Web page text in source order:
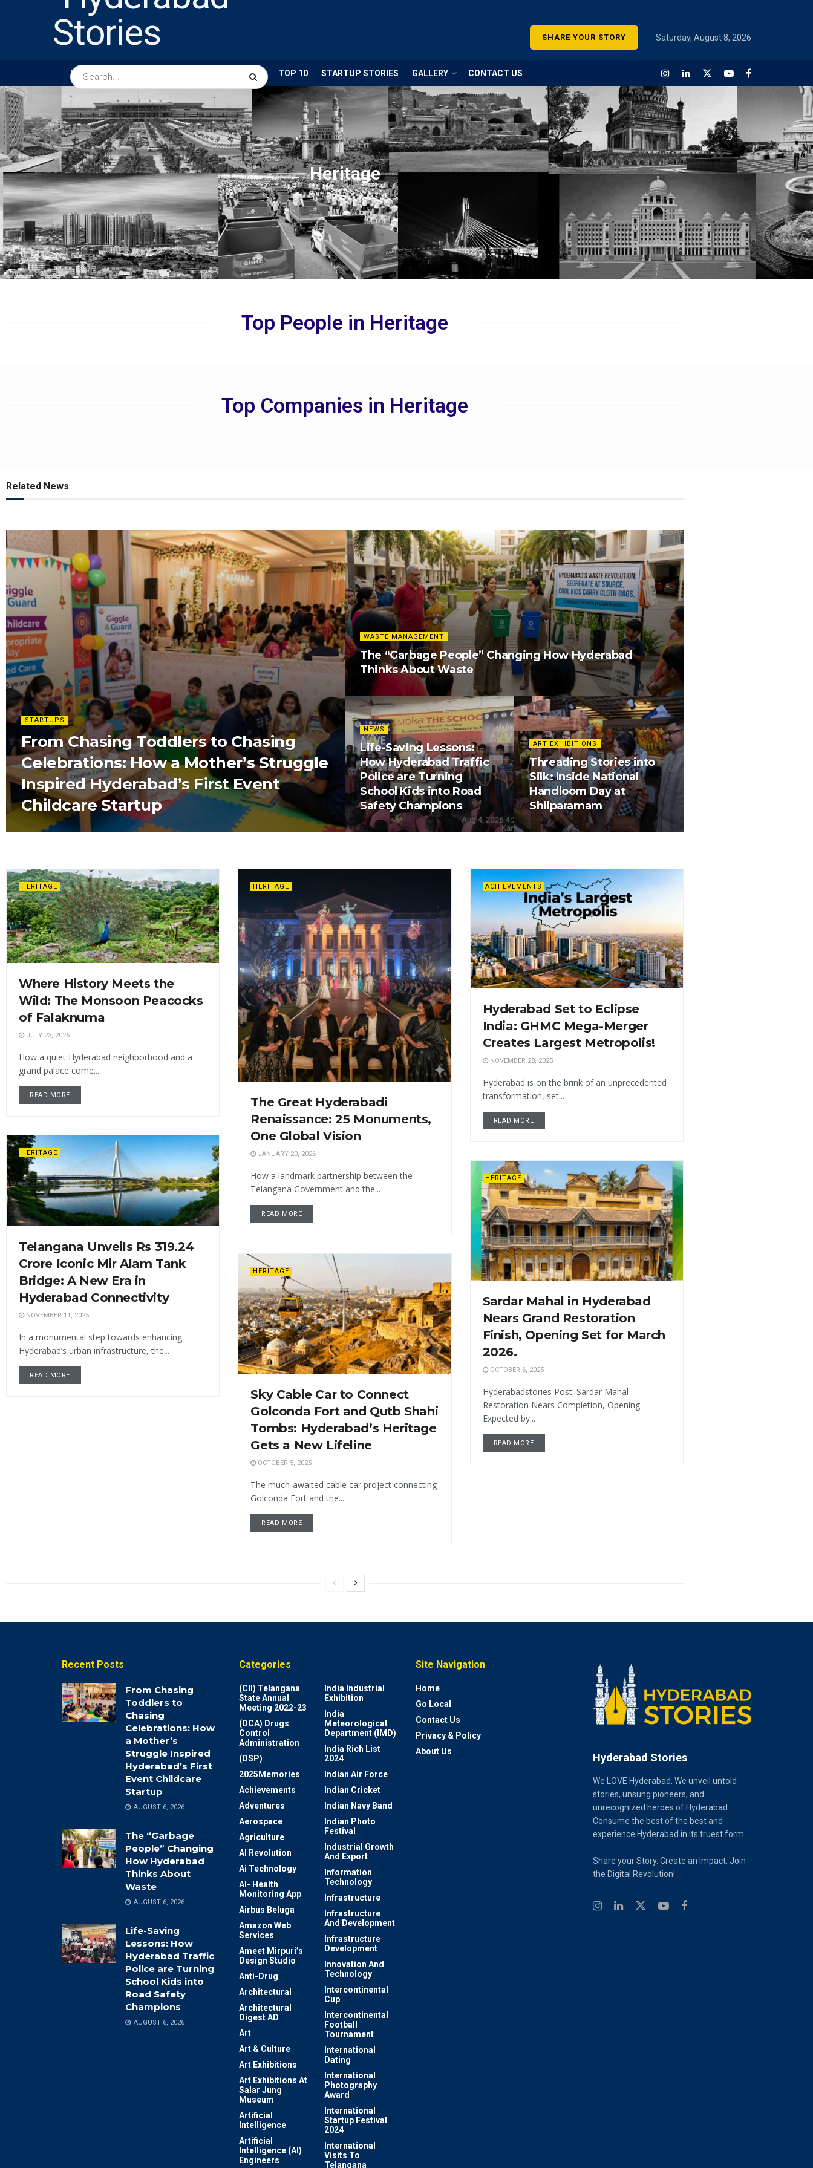
SHARE YOUR STORY Saturday, August 8, 2026
HOME ABOUT US BUSINESS TOP 10 STARTUP STORIES GALLERY CONTACT US
Heritage
Top People in Heritage
Top Companies in Heritage
Related News
STARTUPS
From Chasing Toddlers to Chasing
Celebrations: How a Mother’s Struggle
Inspired Hyderabad’s First Event
Childcare Startup
WASTE MANAGEMENT
The “Garbage People” Changing How Hyderabad
Thinks About Waste
NEWS
Life-Saving Lessons:
How Hyderabad Traffic
Police are Turning
School Kids into Road
Safety Champions
ART EXHIBITIONS
Threading Stories into
Silk: Inside National
Handloom Day at
Shilparamam
HERITAGE
Where History Meets the
Wild: The Monsoon Peacocks
of Falaknuma
JULY 23, 2026
How a quiet Hyderabad neighborhood and a
grand palace come...
READ MORE
HERITAGE
The Great Hyderabadi
Renaissance: 25 Monuments,
One Global Vision
JANUARY 20, 2026
How a landmark partnership between the
Telangana Government and the...
READ MORE
ACHIEVEMENTS
Hyderabad Set to Eclipse
India: GHMC Mega-Merger
Creates Largest Metropolis!
NOVEMBER 28, 2025
Hyderabad is on the brink of an unprecedented
transformation, set...
READ MORE
HERITAGE
Telangana Unveils Rs 319.24
Crore Iconic Mir Alam Tank
Bridge: A New Era in
Hyderabad Connectivity
NOVEMBER 11, 2025
In a monumental step towards enhancing
Hyderabad’s urban infrastructure, the...
READ MORE
HERITAGE
Sardar Mahal in Hyderabad
Nears Grand Restoration
Finish, Opening Set for March
2026.
OCTOBER 6, 2025
Hyderabadstories Post: Sardar Mahal
Restoration Nears Completion, Opening
Expected by...
READ MORE
HERITAGE
Sky Cable Car to Connect
Golconda Fort and Qutb Shahi
Tombs: Hyderabad’s Heritage
Gets a New Lifeline
OCTOBER 5, 2025
The much-awaited cable car project connecting
Golconda Fort and the...
READ MORE
Recent Posts
From Chasing
Toddlers to
Chasing
Celebrations: How
a Mother’s
Struggle Inspired
Hyderabad’s First
Event Childcare
Startup
AUGUST 6, 2026
The “Garbage
People” Changing
How Hyderabad
Thinks About
Waste
AUGUST 6, 2026
Life-Saving
Lessons: How
Hyderabad Traffic
Police are Turning
School Kids into
Road Safety
Champions
AUGUST 6, 2026
Categories
(CII) Telangana
State Annual
Meeting 2022-23
(DCA) Drugs
Control
Administration
(DSP)
2025Memories
Achievements
Adventures
Aerospace
Agriculture
AI Revolution
Ai Technology
AI- Health
Monitoring App
Airbus Beluga
Amazon Web
Services
Ameet Mirpuri’s
Design Studio
Anti-Drug
Architectural
Architectural
Digest AD
Art
Art & Culture
Art Exhibitions
Art Exhibitions At
Salar Jung
Museum
Artificial
Intelligence
Artificial
Intelligence (AI)
Engineers
India Industrial
Exhibition
India
Meteorological
Department (IMD)
India Rich List
2024
Indian Air Force
Indian Cricket
Indian Navy Band
Indian Photo
Festival
Industrial Growth
And Export
Information
Technology
Infrastructure
Infrastructure
And Development
Infrastructure
Development
Innovation And
Technology
Intercontinental
Cup
Intercontinental
Football
Tournament
International
Dating
International
Photography
Award
International
Startup Festival
2024
International
Visits To
Telangana
Site Navigation
Home
Go Local
Contact Us
Privacy & Policy
About Us
Hyderabad Stories
We LOVE Hyderabad. We unveil untold
stories, unsung pioneers, and
unrecognized heroes of Hyderabad.
Consume the best of the best and
experience Hyderabad in its truest form.
Share your Story. Create an Impact. Join
the Digital Revolution!